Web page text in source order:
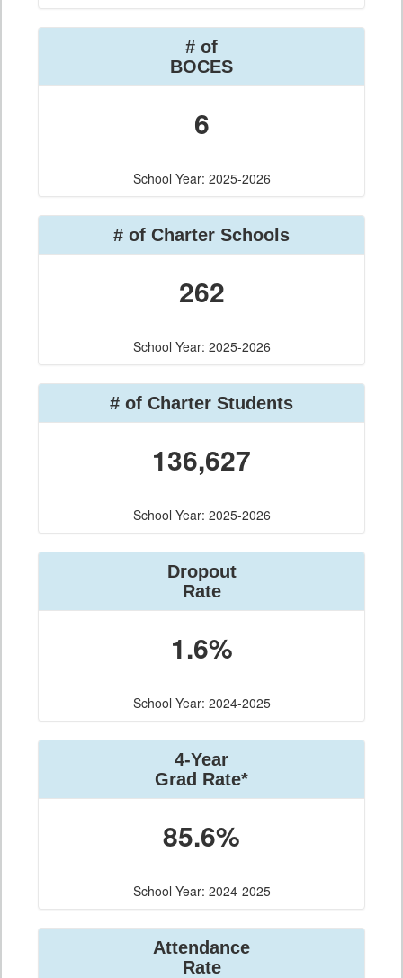
# of
BOCES
6
School Year: 2025-2026
# of Charter Schools
262
School Year: 2025-2026
# of Charter Students
136,627
School Year: 2025-2026
Dropout
Rate
1.6%
School Year: 2024-2025
4-Year
Grad Rate*
85.6%
School Year: 2024-2025
Attendance
Rate